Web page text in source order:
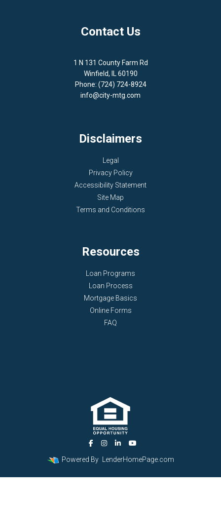
Contact Us
1 N 131 County Farm Rd
Winfield, IL 60190
Phone: (724) 724-8924
info@city-mtg.com
Disclaimers
Legal
Privacy Policy
Accessibility Statement
Site Map
Terms and Conditions
Resources
Loan Programs
Loan Process
Mortgage Basics
Online Forms
FAQ
Powered By LenderHomePage.com